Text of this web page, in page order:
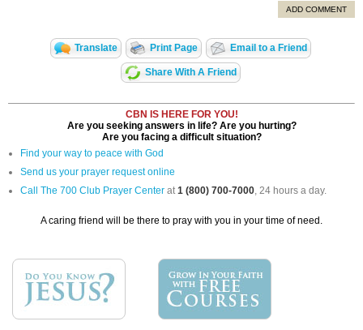
ADD COMMENT
Translate Print Page Email to a Friend
Share With A Friend
CBN IS HERE FOR YOU!
Are you seeking answers in life? Are you hurting?
Are you facing a difficult situation?
Find your way to peace with God
Send us your prayer request online
Call The 700 Club Prayer Center at1 (800) 700-7000, 24 hours a day.
A caring friend will be there to pray with you in your time of need.